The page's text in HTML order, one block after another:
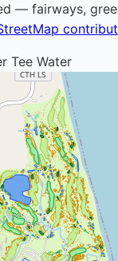
— fairways,
Tee Water